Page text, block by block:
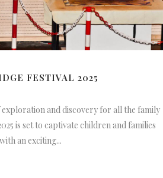
FESTIVAL 2025
exploration and discovery for all the family
is set to captivate children and families
with an exciting...